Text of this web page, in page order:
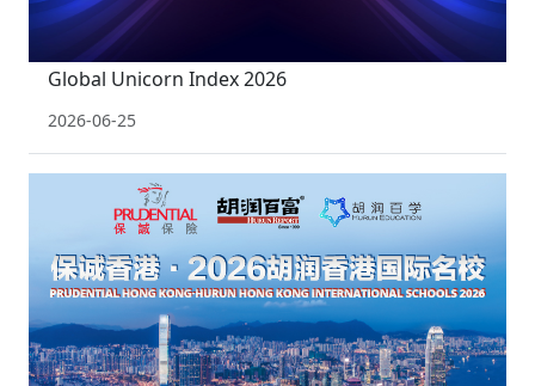
Global Unicorn Index 2026
2026-06-25